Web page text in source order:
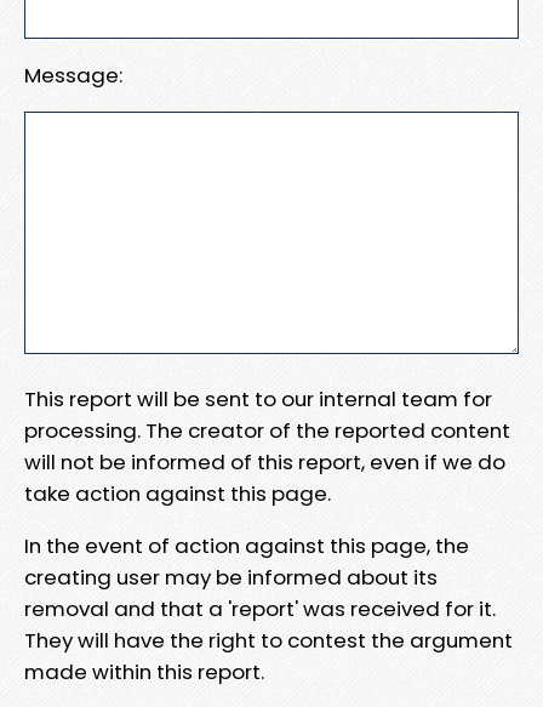
Message:
This report will be sent to our internal team for
processing. The creator of the reported content
will not be informed of this report, even if we do
take action against this page.
In the event of action against this page, the
creating user may be informed about its
removal and that a 'report' was received for it.
They will have the right to contest the argument
made within this report.